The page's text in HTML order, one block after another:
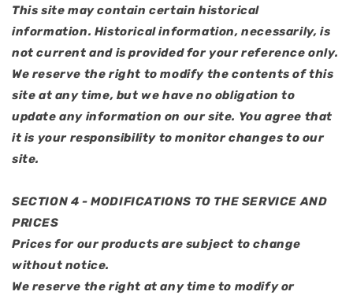
This site may contain certain historical
information. Historical information, necessarily, is
not current and is provided for your reference only.
We reserve the right to modify the contents of this
site at any time, but we have no obligation to
update any information on our site. You agree that
it is your responsibility to monitor changes to our
site.
SECTION 4 - MODIFICATIONS TO THE SERVICE AND
PRICES
Prices for our products are subject to change
without notice.
We reserve the right at any time to modify or